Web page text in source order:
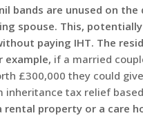
bands are unused on
spouse. This,
paying IHT. The
example, if a married
£300,000 they could
tax relief
rental property or a care